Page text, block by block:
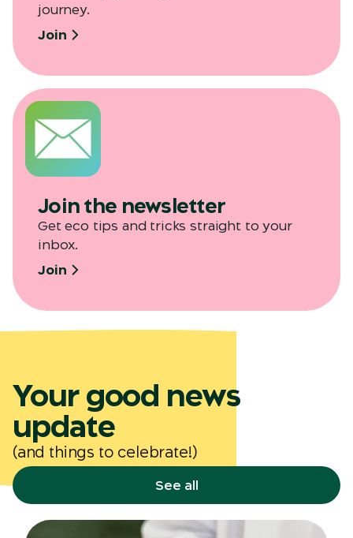
journey.
Join
Join the newsletter
Get eco tips and tricks straight to your
inbox.
Join
Your good news
update
(and things to celebrate!)
See all